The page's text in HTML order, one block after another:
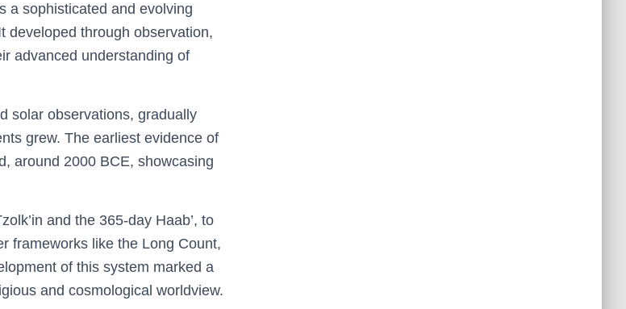
a sophisticated and evolving
developed through observation,
advanced understanding of
solar observations, gradually
grew. The earliest evidence of
around 2000 BCE, showcasing
and the 365-day Haab’, to
frameworks like the Long Count,
of this system marked a
and cosmological worldview.